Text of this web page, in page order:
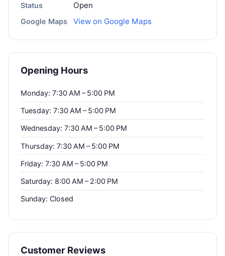
Status Open
Google Maps View on Google Maps
Opening Hours
Monday: 7:30 AM – 5:00 PM
Tuesday: 7:30 AM – 5:00 PM
Wednesday: 7:30 AM – 5:00 PM
Thursday: 7:30 AM – 5:00 PM
Friday: 7:30 AM – 5:00 PM
Saturday: 8:00 AM – 2:00 PM
Sunday: Closed
Customer Reviews